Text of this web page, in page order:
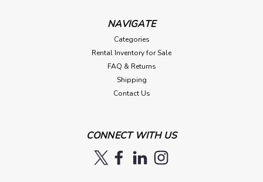
NAVIGATE
Categories
Rental Inventory for Sale
FAQ & Returns
Shipping
Contact Us
CONNECT WITH US